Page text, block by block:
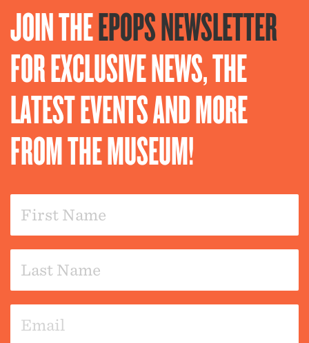
JOIN THEEPOPS NEWSLETTER
FOR EXCLUSIVE NEWS, THE
LATEST EVENTS AND MORE
FROM THE MUSEUM!